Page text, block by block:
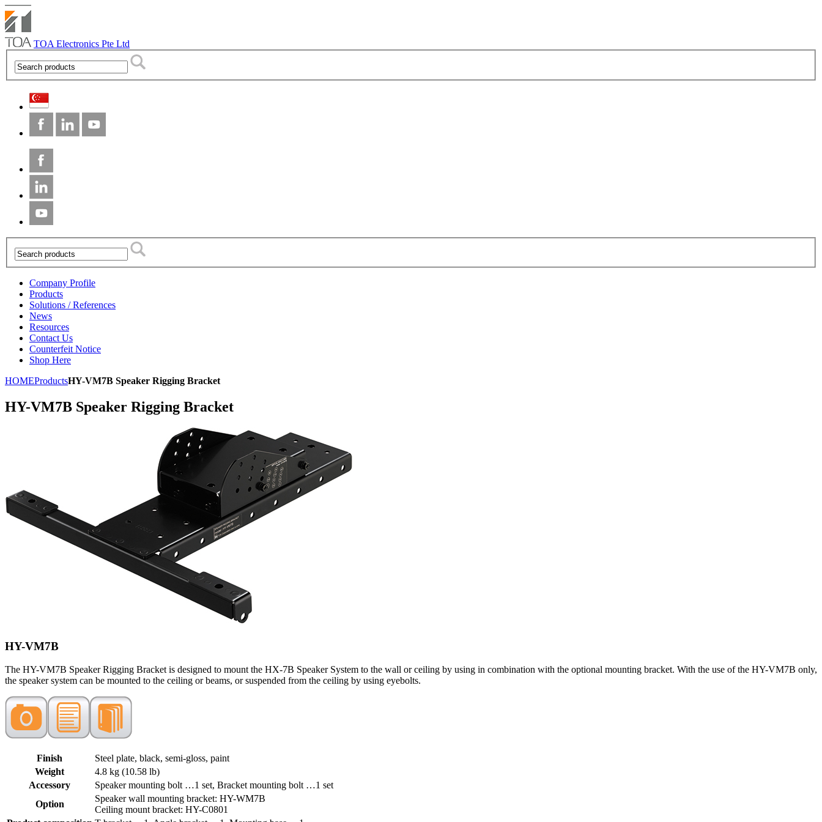
TOA Electronics Pte Ltd
Company Profile
Products
Solutions / References
News
Resources
Contact Us
Counterfeit Notice
Shop Here
HOMEProductsHY-VM7B Speaker Rigging Bracket
HY-VM7B Speaker Rigging Bracket
HY-VM7B
The HY-VM7B Speaker Rigging Bracket is designed to mount the HX-7B Speaker System to the wall or ceiling by using in combination with the optional mounting bracket. With the use of the HY-VM7B only,
the speaker system can be mounted to the ceiling or beams, or suspended from the ceiling by using eyebolts.
Finish
Steel plate, black, semi-gloss, paint
Weight
4.8 kg (10.58 lb)
Accessory
Speaker mounting bolt …1 set, Bracket mounting bolt …1 set
Option
Speaker wall mounting bracket: HY-WM7B
Ceiling mount bracket: HY-C0801